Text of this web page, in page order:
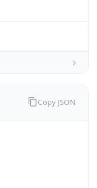
Copy JSON